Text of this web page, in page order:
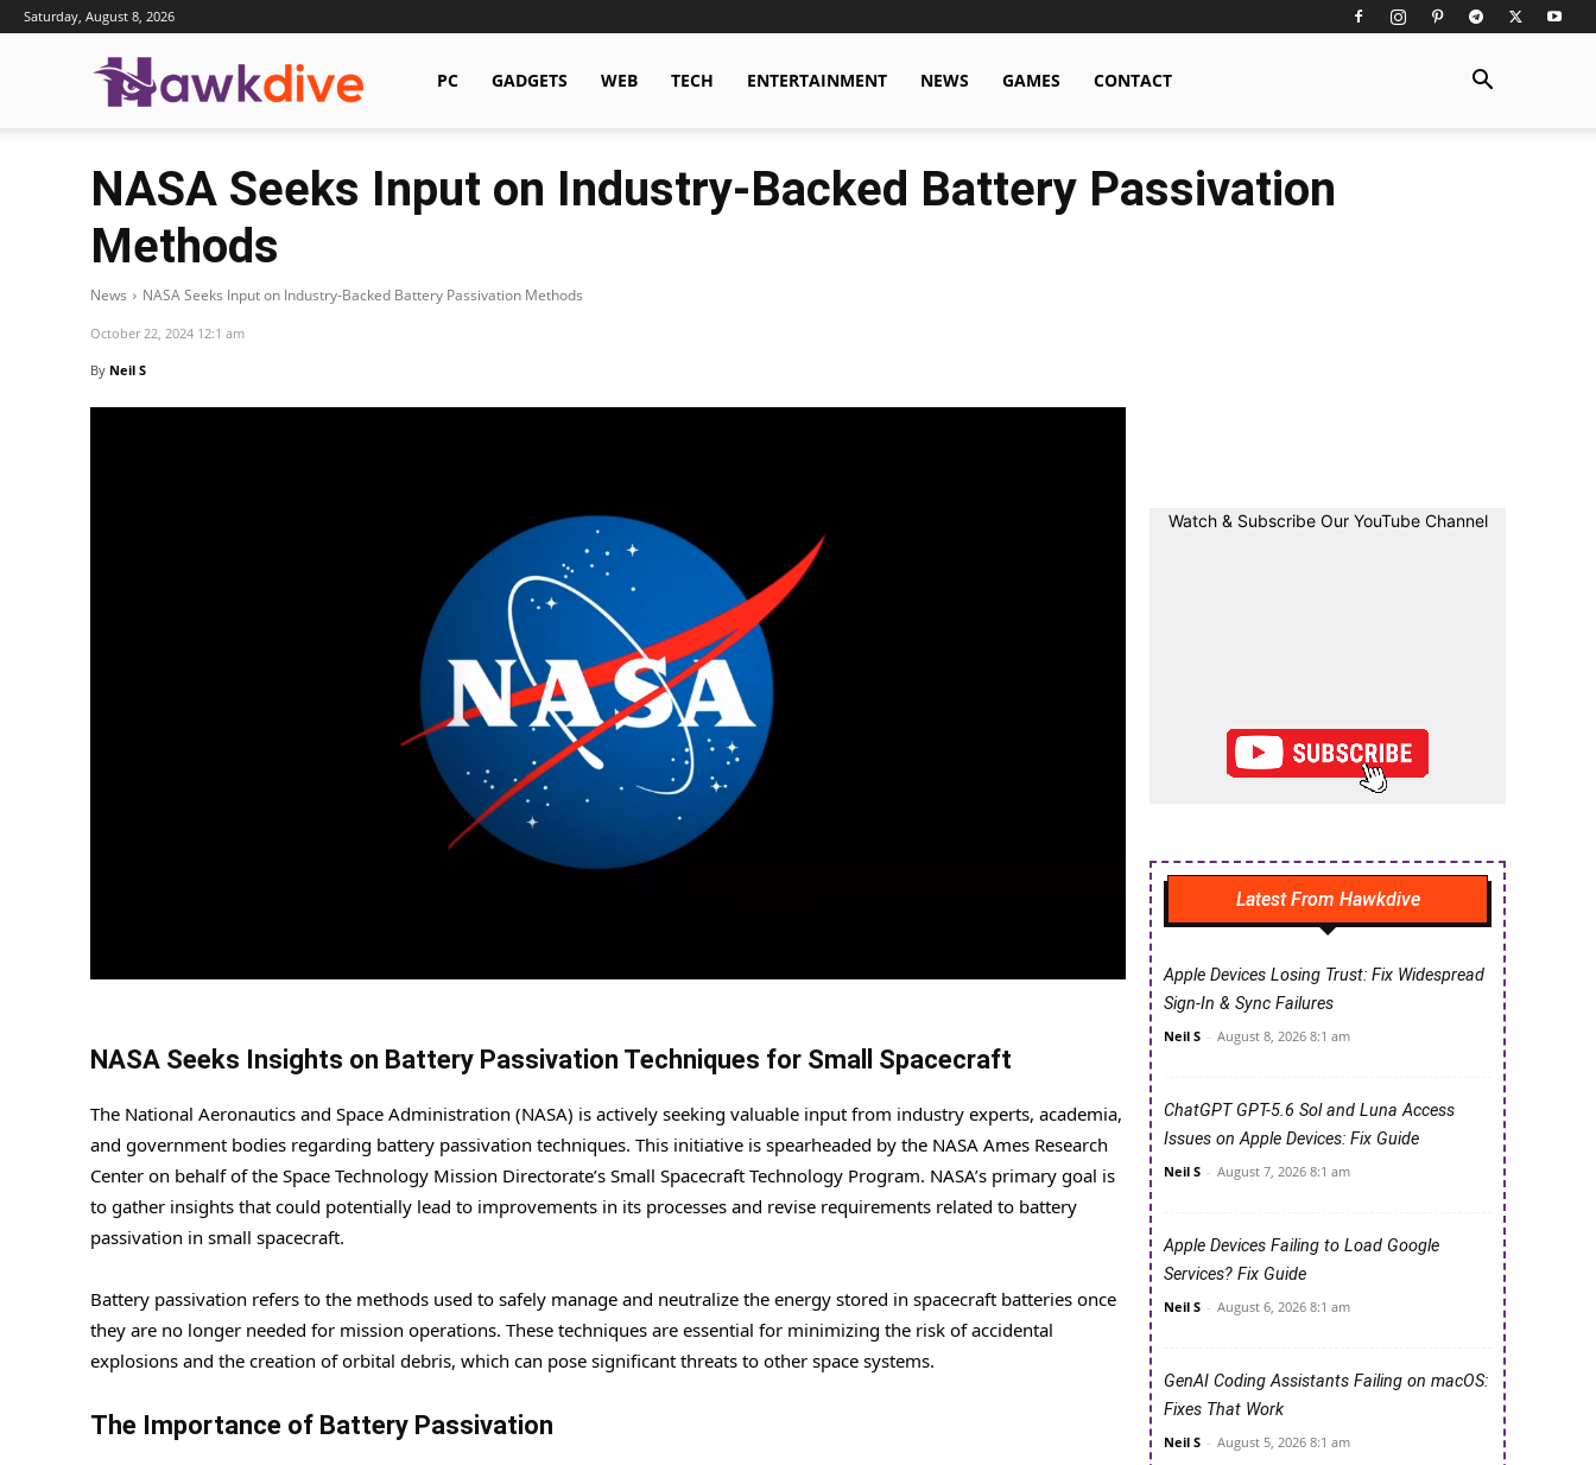
Saturday, August 8, 2026
Hawkdive.com
PC GADGETS WEB TECH ENTERTAINMENT NEWS GAMES CONTACT
NASA Seeks Input on Industry-Backed Battery Passivation
Methods
News NASA Seeks Input on Industry-Backed Battery Passivation Methods
October 22, 2024 12:1 am
By Neil S
NASA Seeks Insights on Battery Passivation Techniques for Small Spacecraft
The National Aeronautics and Space Administration (NASA) is actively seeking valuable input from industry experts, academia,
and government bodies regarding battery passivation techniques. This initiative is spearheaded by the NASA Ames Research
Center on behalf of the Space Technology Mission Directorate’s Small Spacecraft Technology Program. NASA’s primary goal is
to gather insights that could potentially lead to improvements in its processes and revise requirements related to battery
passivation in small spacecraft.
Battery passivation refers to the methods used to safely manage and neutralize the energy stored in spacecraft batteries once
they are no longer needed for mission operations. These techniques are essential for minimizing the risk of accidental
explosions and the creation of orbital debris, which can pose significant threats to other space systems.
The Importance of Battery Passivation
Watch & Subscribe Our YouTube Channel
Latest From Hawkdive
Apple Devices Losing Trust: Fix Widespread
Sign-In & Sync Failures
Neil S - August 8, 2026 8:1 am
ChatGPT GPT-5.6 Sol and Luna Access
Issues on Apple Devices: Fix Guide
Neil S - August 7, 2026 8:1 am
Apple Devices Failing to Load Google
Services? Fix Guide
Neil S - August 6, 2026 8:1 am
GenAI Coding Assistants Failing on macOS:
Fixes That Work
Neil S - August 5, 2026 8:1 am